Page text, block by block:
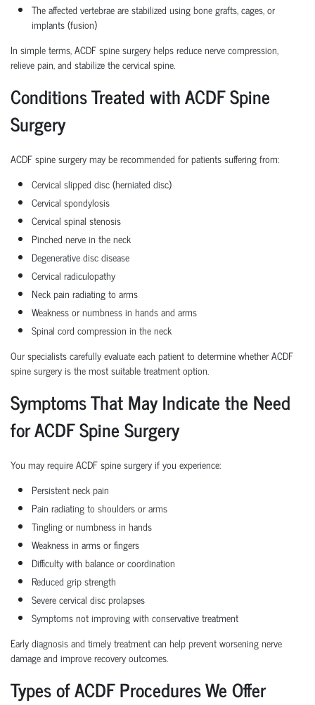
The affected vertebrae are stabilized using bone grafts, cages, or
implants (fusion)
In simple terms, ACDF spine surgery helps reduce nerve compression,
relieve pain, and stabilize the cervical spine.
Conditions Treated with ACDF Spine
Surgery
ACDF spine surgery may be recommended for patients suffering from:
Cervical slipped disc (herniated disc)
Cervical spondylosis
Cervical spinal stenosis
Pinched nerve in the neck
Degenerative disc disease
Cervical radiculopathy
Neck pain radiating to arms
Weakness or numbness in hands and arms
Spinal cord compression in the neck
Our specialists carefully evaluate each patient to determine whether ACDF
spine surgery is the most suitable treatment option.
Symptoms That May Indicate the Need
for ACDF Spine Surgery
You may require ACDF spine surgery if you experience:
Persistent neck pain
Pain radiating to shoulders or arms
Tingling or numbness in hands
Weakness in arms or fingers
Difficulty with balance or coordination
Reduced grip strength
Severe cervical disc prolapses
Symptoms not improving with conservative treatment
Early diagnosis and timely treatment can help prevent worsening nerve
damage and improve recovery outcomes.
Types of ACDF Procedures We Offer